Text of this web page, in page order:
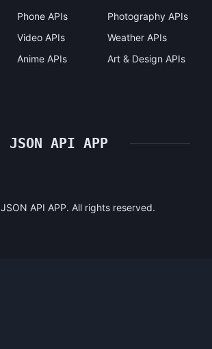
Phone APIs
Photography APIs
Video APIs
Weather APIs
Anime APIs
Art & Design APIs
JSON API APP
JSON API APP. All rights reserved.